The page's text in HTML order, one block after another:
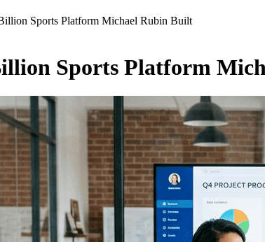
Sports Platform Michael Rubin Built
Sports Platform